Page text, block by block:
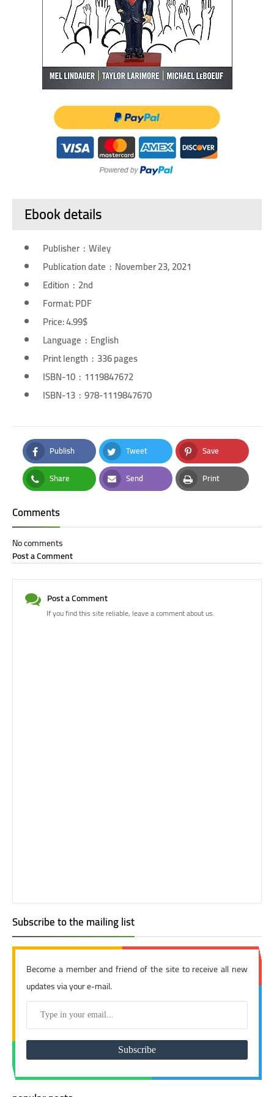
Ebook details
Publisher ‏ : ‎ Wiley
Publication date ‏ : ‎ November 23, 2021
Edition ‏ : ‎ 2nd
Format: PDF
Price: 4.99$
Language ‏ : ‎ English
Print length ‏ : ‎ 336 pages
ISBN-10 ‏ : ‎ 1119847672
ISBN-13 ‏ : ‎ 978-1119847670
Publish
Facebook
Tweet
Twitter
Save
Pinterest
Share
Whatsapp
Send
Email
Print
Print
Comments
No comments
Post a Comment
Post a Comment
If you find this site reliable, leave a comment about us.
Subscribe to the mailing list
Become a member and friend of the site to receive all new
updates via your e-mail.